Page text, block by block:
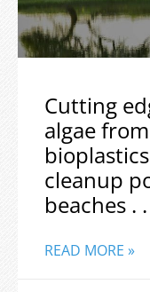
Cutting
algae
cleanup
beaches .
READ MORE »